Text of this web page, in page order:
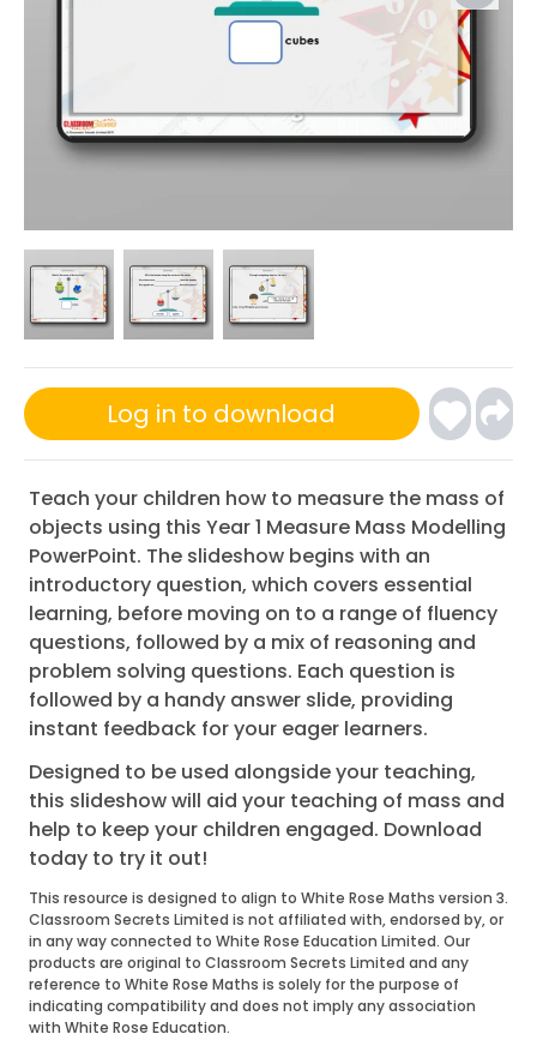
Log in to download
Teach your children how to measure the mass of
objects using this Year 1 Measure Mass Modelling
PowerPoint. The slideshow begins with an
introductory question, which covers essential
learning, before moving on to a range of fluency
questions, followed by a mix of reasoning and
problem solving questions. Each question is
followed by a handy answer slide, providing
instant feedback for your eager learners.
Designed to be used alongside your teaching,
this slideshow will aid your teaching of mass and
help to keep your children engaged. Download
today to try it out!
This resource is designed to align to White Rose Maths version 3.
Classroom Secrets Limited is not affiliated with, endorsed by, or
in any way connected to White Rose Education Limited. Our
products are original to Classroom Secrets Limited and any
reference to White Rose Maths is solely for the purpose of
indicating compatibility and does not imply any association
with White Rose Education.